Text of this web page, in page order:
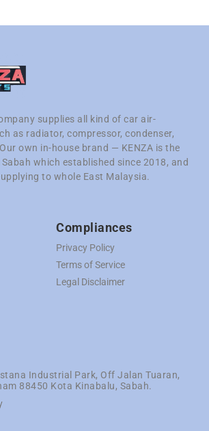
supplies all kind of car air-
as radiator, compressor, condenser,
own in-house brand — KENZA is the
which established since 2018, and
to whole East Malaysia.
Compliances
Privacy Policy
Terms of Service
Legal Disclaimer
Industrial Park, Off Jalan Tuaran,
88450 Kota Kinabalu, Sabah.